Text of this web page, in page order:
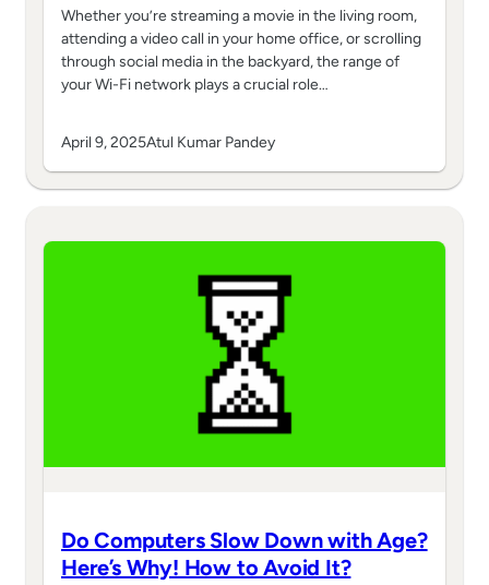
Whether you’re streaming a movie in the living room,
attending a video call in your home office, or scrolling
through social media in the backyard, the range of
your Wi-Fi network plays a crucial role…
April 9, 2025Atul Kumar Pandey
Do Computers Slow Down with Age?
Here’s Why! How to Avoid It?